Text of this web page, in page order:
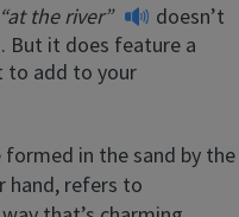
“at the river”
doesn’t
But it does feature a
to add to your
formed in the sand by the
hand, refers to